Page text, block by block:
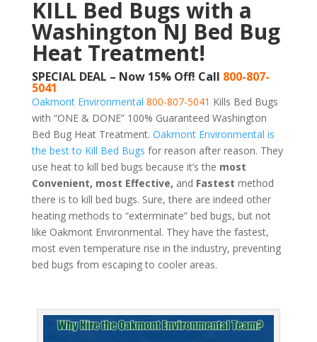
KILL Bed Bugs with a
Washington NJ Bed Bug
Heat Treatment!
SPECIAL DEAL – Now 15% Off! Call 800-807-
5041
Oakmont Environmental 800-807-5041 Kills Bed Bugs
with “ONE & DONE” 100% Guaranteed Washington
Bed Bug Heat Treatment. Oakmont Environmental is
the best to Kill Bed Bugs for reason after reason. They
use heat to kill bed bugs because it’s the most
Convenient, most Effective, and Fastest method
there is to kill bed bugs. Sure, there are indeed other
heating methods to “exterminate” bed bugs, but not
like Oakmont Environmental. They have the fastest,
most even temperature rise in the industry, preventing
bed bugs from escaping to cooler areas.